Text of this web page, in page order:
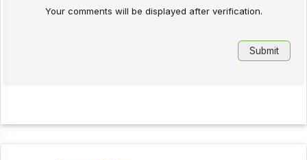
Your comments will be displayed after verification.